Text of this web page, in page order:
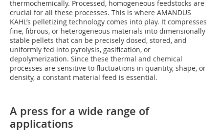
thermochemically. Processed, homogeneous feedstocks are
crucial for all these processes. This is where AMANDUS
KAHL’s pelletizing technology comes into play. It compresses
fine, fibrous, or heterogeneous materials into dimensionally
stable pellets that can be precisely dosed, stored, and
uniformly fed into pyrolysis, gasification, or
depolymerization. Since these thermal and chemical
processes are sensitive to fluctuations in quantity, shape, or
density, a constant material feed is essential.
A press for a wide range of
applications